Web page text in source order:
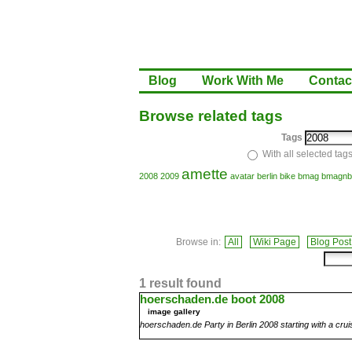
Blog Work With Me
Browse related tags
Tags
With all selected tags
2008 2009 amette avatar berlin bike bmag
Browse in: All Wiki Page Blog Post
1 result found
hoerschaden.de boot 2008
image gallery
hoerschaden.de Party in Berlin 2008 starting with a